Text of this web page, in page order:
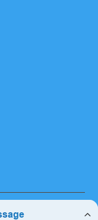
Suzhou